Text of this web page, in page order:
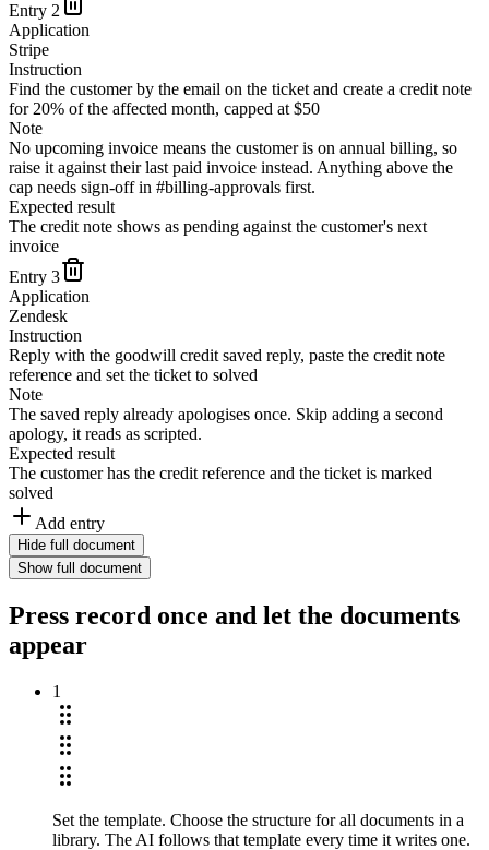
Entry 2
Application
Stripe
Instruction
Find the customer by the email on the ticket and create a credit note
for 20% of the affected month, capped at $50
Note
No upcoming invoice means the customer is on annual billing, so
raise it against their last paid invoice instead. Anything above the
cap needs sign-off in #billing-approvals first.
Expected result
The credit note shows as pending against the customer's next
invoice
Entry 3
Application
Zendesk
Instruction
Reply with the goodwill credit saved reply, paste the credit note
reference and set the ticket to solved
Note
The saved reply already apologises once. Skip adding a second
apology, it reads as scripted.
Expected result
The customer has the credit reference and the ticket is marked
solved
Add entry
Hide full document
Show full document
Press record once and let the documents
appear
1
Set the template. Choose the structure for all documents in a
library. The AI follows that template every time it writes one.